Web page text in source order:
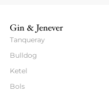
Gin & Jenever
Tanqueray
Bulldog
Ketel
Bols